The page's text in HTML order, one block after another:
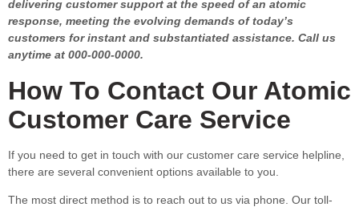
delivering customer support at the speed of an atomic
response, meeting the evolving demands of today’s
customers for instant and substantiated assistance. Call us
anytime at 000-000-0000.
How To Contact Our Atomic
Customer Care Service
If you need to get in touch with our customer care service helpline,
there are several convenient options available to you.
The most direct method is to reach out to us via phone. Our toll-